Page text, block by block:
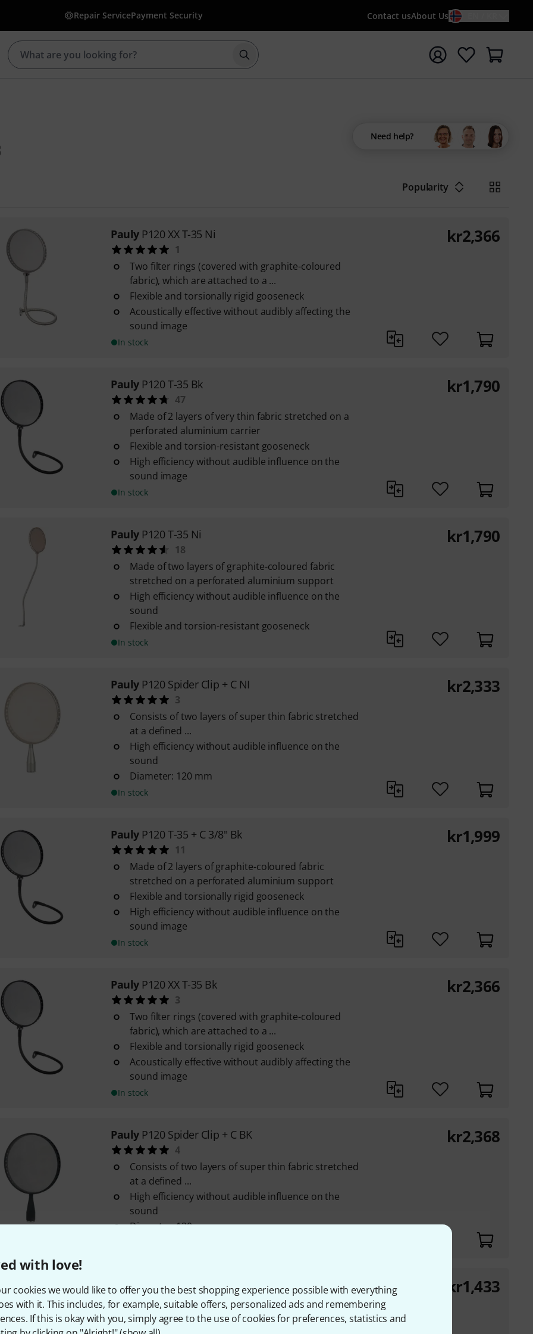
with love!
cookies we would like to offer you the best shopping experience possible with everything
with it. This includes, for example, suitable offers, personalized ads and remembering
If this is okay with you, simply agree to the use of cookies for preferences, statistics and
Repair ServicePayment Security Contact usAbout Us
Start search with search term {searchTerm}
Need help?
Popularity
Pauly P120 XX T-35 Ni
1
Two filter rings (covered with graphite-coloured
fabric), which are attached to a ...
Flexible and torsionally rigid gooseneck
Acoustically effective without audibly affecting the
sound image
In stock
kr2,366
Pauly P120 T-35 Bk
47
Made of 2 layers of very thin fabric stretched on a
perforated aluminium carrier
Flexible and torsion-resistant gooseneck
High efficiency without audible influence on the
sound image
In stock
kr1,790
Pauly P120 T-35 Ni
18
Made of two layers of graphite-coloured fabric
stretched on a perforated aluminium support
High efficiency without audible influence on the
sound
Flexible and torsion-resistant gooseneck
In stock
kr1,790
Pauly P120 Spider Clip + C NI
3
Consists of two layers of super thin fabric stretched
at a defined ...
High efficiency without audible influence on the
sound
Diameter: 120 mm
In stock
kr2,333
Pauly P120 T-35 + C 3/8" Bk
11
Made of 2 layers of graphite-coloured fabric
stretched on a perforated aluminium support
Flexible and torsionally rigid gooseneck
High efficiency without audible influence on the
sound image
In stock
kr1,999
Pauly P120 XX T-35 Bk
3
Two filter rings (covered with graphite-coloured
fabric), which are attached to a ...
Flexible and torsionally rigid gooseneck
Acoustically effective without audibly affecting the
sound image
In stock
kr2,366
Pauly P120 Spider Clip + C BK
4
Consists of two layers of super thin fabric stretched
at a defined ...
High efficiency without audible influence on the
sound
Diameter: 120 mm
kr2,368
Pauly P120 Cone NI
2
Consisting of 2 layers of graphite-coloured fabric
stretched over a perforated aluminium ring
kr1,433